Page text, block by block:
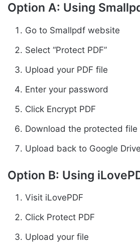
Option A: Using
Go to Smallpdf website
Select “Protect PDF”
Upload your PDF file
Enter your password
Click Encrypt PDF
Download the protected file
Upload back to Google Drive
Option B: Using
Visit iLovePDF
Click Protect PDF
Upload your file